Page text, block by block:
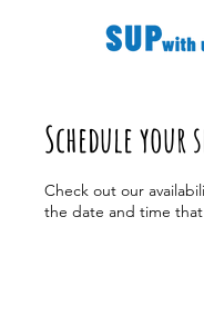
Schedule your
Check out our
the date and time